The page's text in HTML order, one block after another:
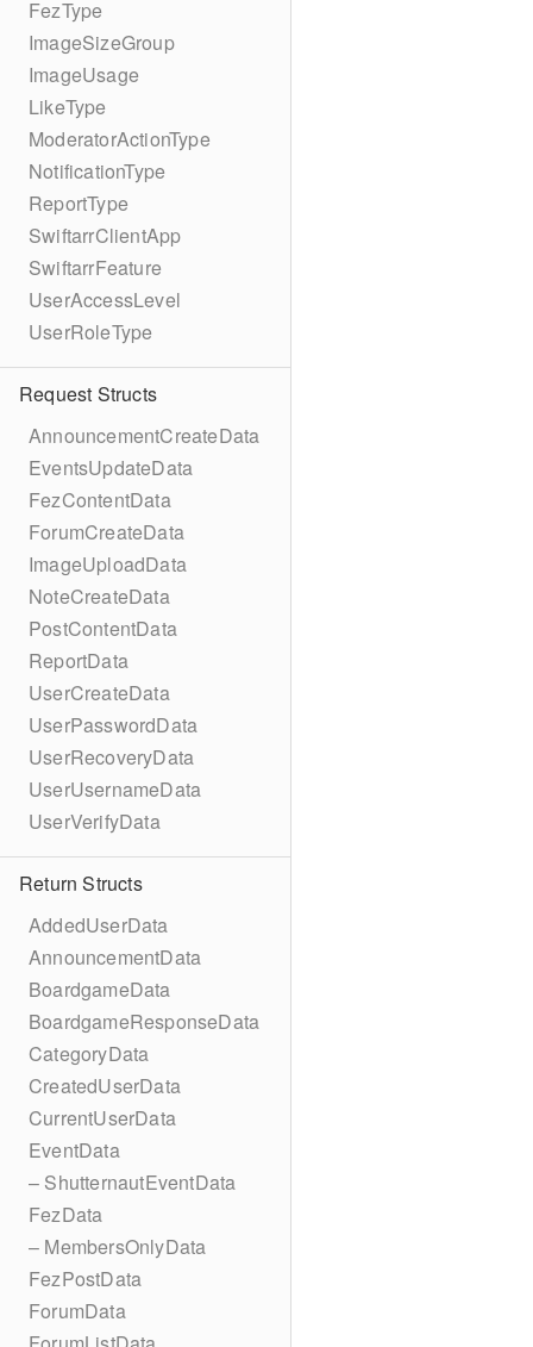
FezType
ImageSizeGroup
ImageUsage
LikeType
ModeratorActionType
NotificationType
ReportType
SwiftarrClientApp
SwiftarrFeature
UserAccessLevel
UserRoleType
Request Structs
AnnouncementCreateData
EventsUpdateData
FezContentData
ForumCreateData
ImageUploadData
NoteCreateData
PostContentData
ReportData
UserCreateData
UserPasswordData
UserRecoveryData
UserUsernameData
UserVerifyData
Return Structs
AddedUserData
AnnouncementData
BoardgameData
BoardgameResponseData
CategoryData
CreatedUserData
CurrentUserData
EventData
– ShutternautEventData
FezData
– MembersOnlyData
FezPostData
ForumData